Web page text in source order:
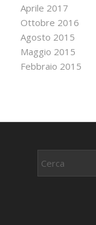
Aprile 2017
Ottobre 2016
Agosto 2015
Maggio 2015
Febbraio 2015